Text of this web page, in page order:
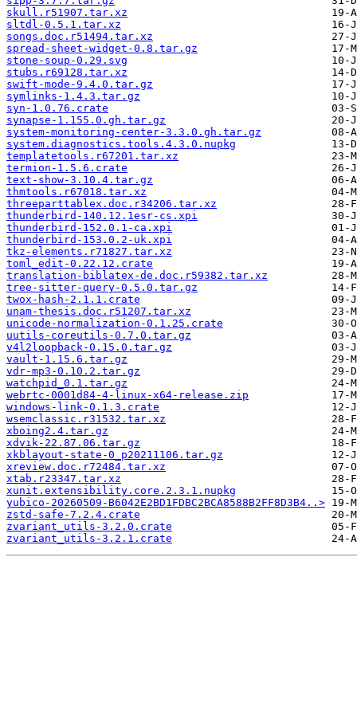
skull.r51907.tar.xz
sltdl-0.5.1.tar.xz
songs.doc.r51494.tar.xz
spread-sheet-widget-0.8.tar.gz
stone-soup-0.29.svg
stubs.r69128.tar.xz
swift-mode-9.4.0.tar.gz
symlinks-1.4.3.tar.gz
syn-1.0.76.crate
synapse-1.155.0.gh.tar.gz
system-monitoring-center-3.3.0.gh.tar.gz
system.diagnostics.tools.4.3.0.nupkg
templatetools.r67201.tar.xz
termion-1.5.6.crate
text-show-3.10.4.tar.gz
thmtools.r67018.tar.xz
threeparttablex.doc.r34206.tar.xz
thunderbird-140.12.1esr-cs.xpi
thunderbird-152.0.1-ca.xpi
thunderbird-153.0.2-uk.xpi
tkz-elements.r71827.tar.xz
toml_edit-0.22.12.crate
translation-biblatex-de.doc.r59382.tar.xz
tree-sitter-query-0.5.0.tar.gz
twox-hash-2.1.1.crate
unam-thesis.doc.r51207.tar.xz
unicode-normalization-0.1.25.crate
uutils-coreutils-0.7.0.tar.gz
v4l2loopback-0.15.0.tar.gz
vault-1.15.6.tar.gz
vdr-mp3-0.10.2.tar.gz
watchpid_0.1.tar.gz
webrtc-0001d84-4-linux-x64-release.zip
windows-link-0.1.3.crate
wsemclassic.r31532.tar.xz
xboing2.4.tar.gz
xdvik-22.87.06.tar.gz
xkblayout-state-0_p20211106.tar.gz
xreview.doc.r72484.tar.xz
xtab.r23347.tar.xz
xunit.extensibility.core.2.3.1.nupkg
yubico-20260509-B6042E2BD1FDBC2BCA8588B2FF8D3B4..>
zstd-safe-7.2.4.crate
zvariant_utils-3.2.0.crate
zvariant_utils-3.2.1.crate